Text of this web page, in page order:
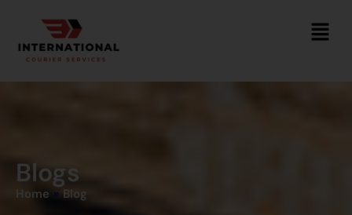
Blogs
Home » Blog